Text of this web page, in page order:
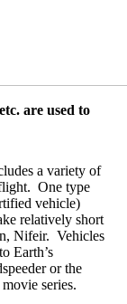
are used to
a variety of
One type
vehicle)
relatively short
Nifeir.  Vehicles
Earth’s
or the
series.